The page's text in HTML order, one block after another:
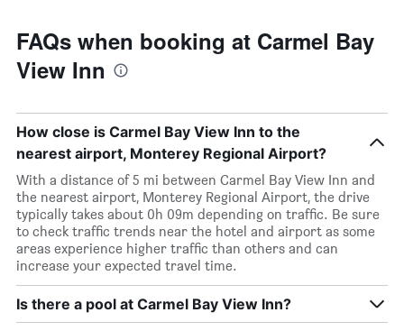
FAQs when booking at Carmel Bay
View Inn
How close is Carmel Bay View Inn to the
nearest airport, Monterey Regional Airport?
With a distance of 5 mi between Carmel Bay View Inn and
the nearest airport, Monterey Regional Airport, the drive
typically takes about 0h 09m depending on traffic. Be sure
to check traffic trends near the hotel and airport as some
areas experience higher traffic than others and can
increase your expected travel time.
Is there a pool at Carmel Bay View Inn?